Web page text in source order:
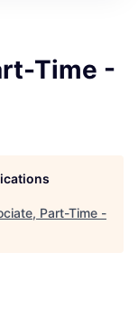
Time -
Part-Time -